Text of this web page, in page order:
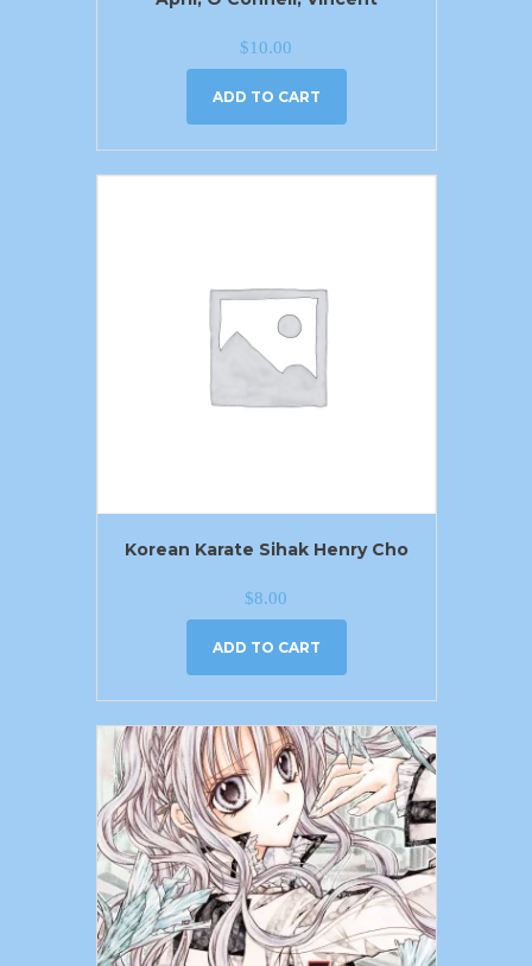
$10.00
ADD TO CART
Korean Karate Sihak Henry Cho
$8.00
ADD TO CART